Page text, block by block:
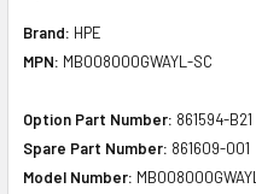
Brand: HPE
MPN: MB008000GWAYL-SC
Option Part Number: 861594-B21
Spare Part Number: 861609-001
Model Number: MB008000GWAYL